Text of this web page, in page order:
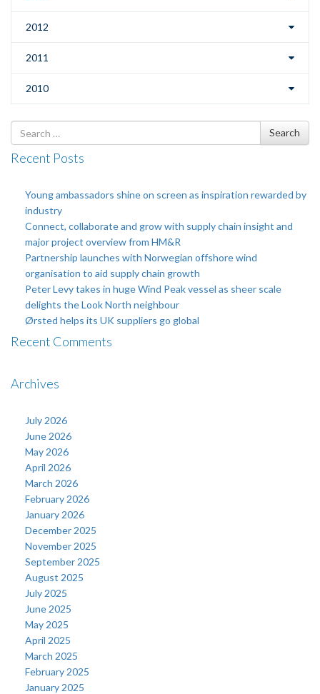
2012
2011
2010
Search
for
Search
Recent Posts
Young ambassadors shine on screen as inspiration rewarded by
industry
Connect, collaborate and grow with supply chain insight and
major project overview from HM&R
Partnership launches with Norwegian offshore wind
organisation to aid supply chain growth
Peter Levy takes in huge Wind Peak vessel as sheer scale
delights the Look North neighbour
Ørsted helps its UK suppliers go global
Recent Comments
Archives
July 2026
June 2026
May 2026
April 2026
March 2026
February 2026
January 2026
December 2025
November 2025
September 2025
August 2025
July 2025
June 2025
May 2025
April 2025
March 2025
February 2025
January 2025